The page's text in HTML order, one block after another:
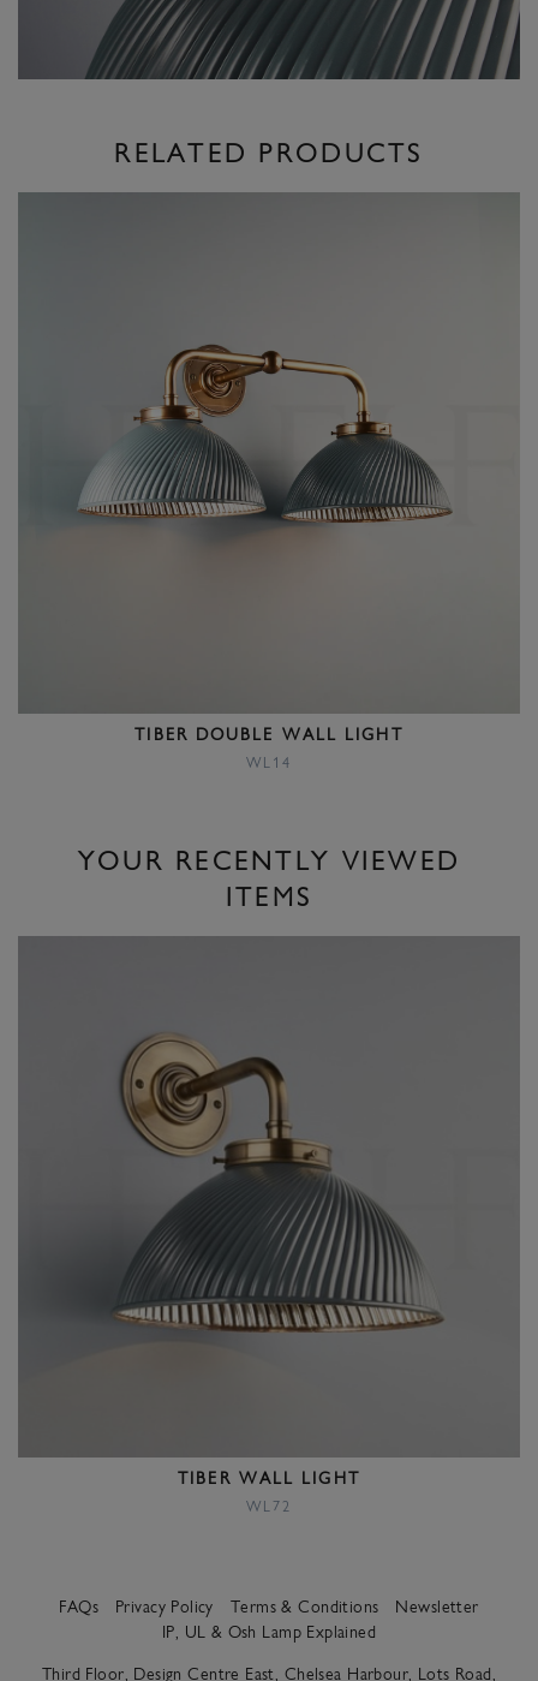
RELATED PRODUCTS
TIBER DOUBLE WALL LIGHT
WL14
YOUR RECENTLY VIEWED
ITEMS
TIBER WALL LIGHT
WL72
FAQs Privacy Policy Terms & Conditions
Newsletter
IP, UL & Osh Lamp Explained
Third Floor, Design Centre East, Chelsea Harbour, Lots Road,